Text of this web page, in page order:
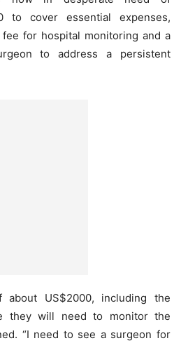
to cover essential expenses,
for hospital monitoring and a
to address a persistent
US$2000, including the
they will need to monitor the
“I need to see a surgeon for